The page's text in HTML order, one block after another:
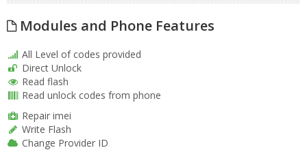
Modules and Phone Features
All Level of codes provided
Direct Unlock
Read flash
Read unlock codes from phone
Repair imei
Write Flash
Change Provider ID